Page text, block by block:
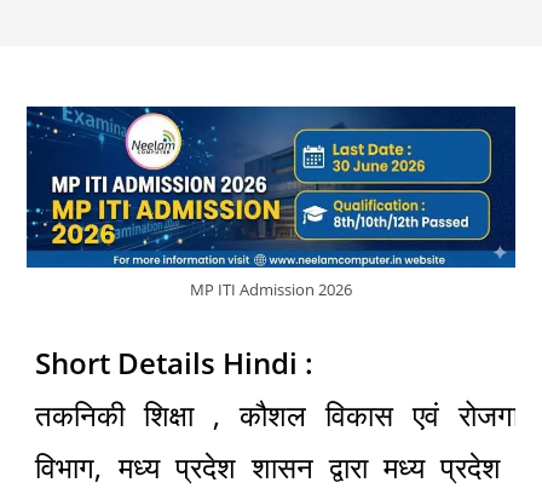
MP ITI Admission 2026
Short Details Hindi :
तकनिकी शिक्षा , कौशल विकास एवं रोजगार
विभाग, मध्य प्रदेश शासन द्वारा मध्य प्रदेश में